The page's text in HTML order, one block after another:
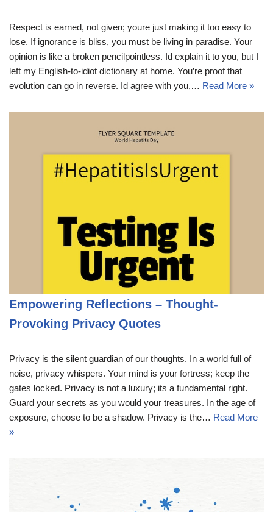
Respect is earned, not given; youre just making it too easy to
lose. If ignorance is bliss, you must be living in paradise. Your
opinion is like a broken pencilpointless. Id explain it to you, but I
left my English-to-idiot dictionary at home. You’re proof that
evolution can go in reverse. Id agree with you,… Read More »
Empowering Reflections – Thought-
Provoking Privacy Quotes
Privacy is the silent guardian of our thoughts. In a world full of
noise, privacy whispers. Your mind is your fortress; keep the
gates locked. Privacy is not a luxury; its a fundamental right.
Guard your secrets as you would your treasures. In the age of
exposure, choose to be a shadow. Privacy is the… Read More
»